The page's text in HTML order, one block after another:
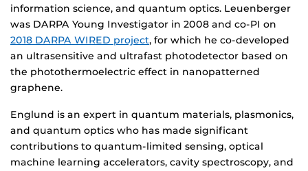
information science, and quantum optics. Leuenberger
was DARPA Young Investigator in 2008 and co-PI on
2018 DARPA WIRED project, for which he co-developed
an ultrasensitive and ultrafast photodetector based on
the photothermoelectric effect in nanopatterned
graphene.
Englund is an expert in quantum materials, plasmonics,
and quantum optics who has made significant
contributions to quantum-limited sensing, optical
machine learning accelerators, cavity spectroscopy, and